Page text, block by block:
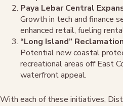
Paya Lebar Central
Growth in tech and finance
enhanced retail, fueling
“Long Island” Reclamation
Potential new coastal
recreational areas off East
waterfront appeal.
With each of these initiatives,